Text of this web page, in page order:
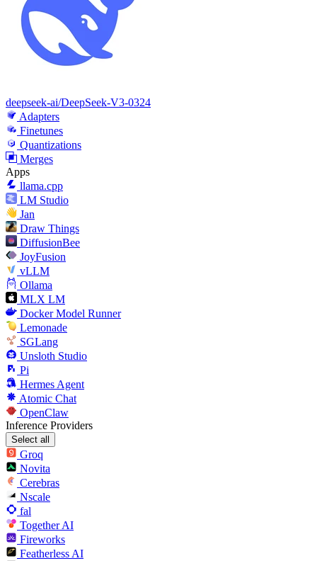
deepseek-ai/DeepSeek-V3-0324
Adapters
Finetunes
Quantizations
Merges
Apps
llama.cpp
LM Studio
Jan
Draw Things
DiffusionBee
JoyFusion
vLLM
Ollama
MLX LM
Docker Model Runner
Lemonade
SGLang
Unsloth Studio
Pi
Hermes Agent
Atomic Chat
OpenClaw
Inference Providers
Select all
Groq
Novita
Cerebras
Nscale
fal
Together AI
Fireworks
Featherless AI